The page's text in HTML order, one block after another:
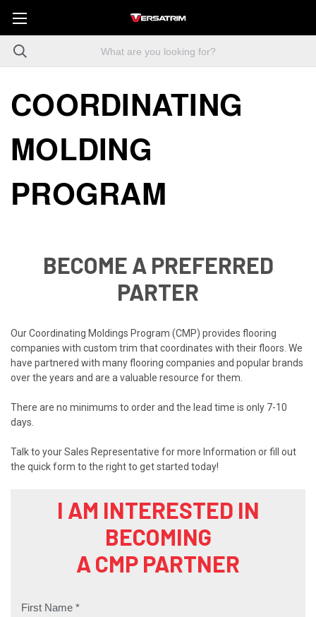
COORDINATING
MOLDING
PROGRAM
BECOME A PREFERRED
PARTER
Our Coordinating Moldings Program (CMP) provides flooring
companies with custom trim that coordinates with their floors. We
have partnered with many flooring companies and popular brands
over the years and are a valuable resource for them.
There are no minimums to order and the lead time is only 7-10
days.
Talk to your Sales Representative for more Information or fill out
the quick form to the right to get started today!
I AM INTERESTED IN
BECOMING
A CMP PARTNER